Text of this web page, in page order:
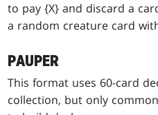
to pay {X} and discard a
a random creature card
PAUPER
This format uses 60-card
collection, but only